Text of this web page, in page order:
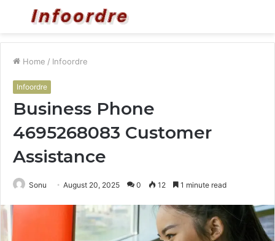
Menu
Home / Infoordre
Infoordre
Business Phone
4695268083 Customer
Assistance
Sonu August 20, 2025 0 12 1 minute read